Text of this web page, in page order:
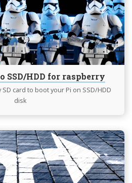
SSD/HDD for raspberry
card to boot your Pi on SSD/HDD
disk
to
SSD/HDD
for
raspberry
Continue
reading
Wireguad®
and
Split